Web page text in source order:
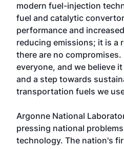
modern fuel-injection
fuel and catalytic
performance and
reducing emissions; it is a
there are no
everyone, and we believe
and a step towards
transportation fuels we
Argonne National
pressing national
technology. The nation's